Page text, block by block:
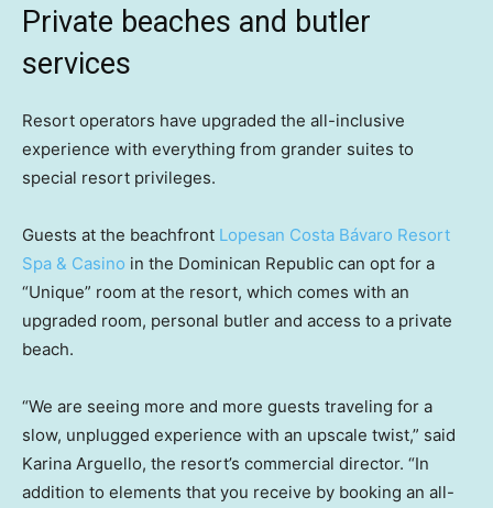
Private beaches and butler
services
Resort operators have upgraded the all-inclusive
experience with everything from grander suites to
special resort privileges.
Guests at the beachfront Lopesan Costa Bávaro Resort
Spa & Casino in the Dominican Republic can opt for a
“Unique” room at the resort, which comes with an
upgraded room, personal butler and access to a private
beach.
“We are seeing more and more guests traveling for a
slow, unplugged experience with an upscale twist,” said
Karina Arguello, the resort’s commercial director. “In
addition to elements that you receive by booking an all-